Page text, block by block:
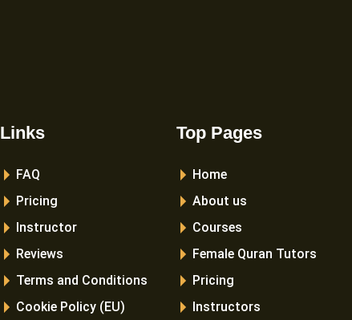
Links
FAQ
Pricing
Instructor
Reviews
Terms and Conditions
Cookie Policy (EU)
Top Pages
Home
About us
Courses
Female Quran Tutors
Pricing
Instructors